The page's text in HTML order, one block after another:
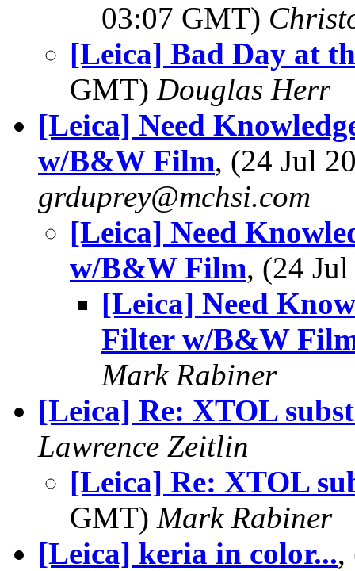
03:07 GMT)
[Leica] Bad Day at
GMT) Douglas Herr
[Leica] Need
w/B&W Film, (24 Jul
grduprey@mchsi.com
[Leica] Need
w/B&W Film, (24
[Leica] Need
Filter w/B&W
Mark Rabiner
[Leica] Re: XTOL
Lawrence Zeitlin
[Leica] Re: XTOL
GMT) Mark Rabiner
[Leica] keria in color...,